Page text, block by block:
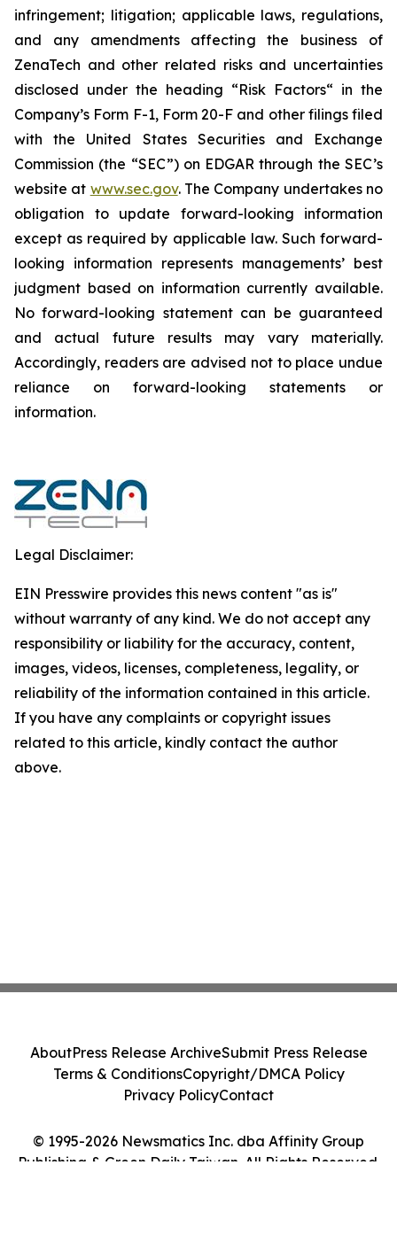
infringement; litigation; applicable laws, regulations,
and any amendments affecting the business of
ZenaTech and other related risks ‎‎‎and uncertainties
disclosed under the ‎heading “Risk Factors“ ‎‎‎‎in the
Company’s Form F-1, Form 20-F and other filings filed
‎‎‎with the United States Securities and Exchange
Commission (the “SEC”) on EDGAR through the SEC’s
website at www.sec.gov. The Company undertakes ‎‎‎no
obligation to update forward-‎looking ‎‎‎‎information
except as required by applicable law. Such forward-‎‎‎
looking information represents ‎‎‎‎‎managements’ best
judgment based on information currently available.
‎‎‎No forward-looking ‎‎‎‎statement ‎can be guaranteed
and actual future results may vary materially.
‎‎‎Accordingly, readers ‎‎‎‎are advised not to ‎place undue
reliance on forward-looking statements or
‎‎‎information.‎
Legal Disclaimer:
EIN Presswire provides this news content "as is"
without warranty of any kind. We do not accept any
responsibility or liability for the accuracy, content,
images, videos, licenses, completeness, legality, or
reliability of the information contained in this article.
If you have any complaints or copyright issues
related to this article, kindly contact the author
above.
© 1995-2026 Newsmatics Inc. dba Affinity Group
Publishing & Green Daily Taiwan. All Rights Reserved.
AboutPress Release ArchiveSubmit Press Release
Terms & ConditionsCopyright/DMCA Policy
Privacy PolicyContact